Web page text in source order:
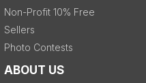
Non-Profit 10% Free
Sellers
Photo Contests
ABOUT US